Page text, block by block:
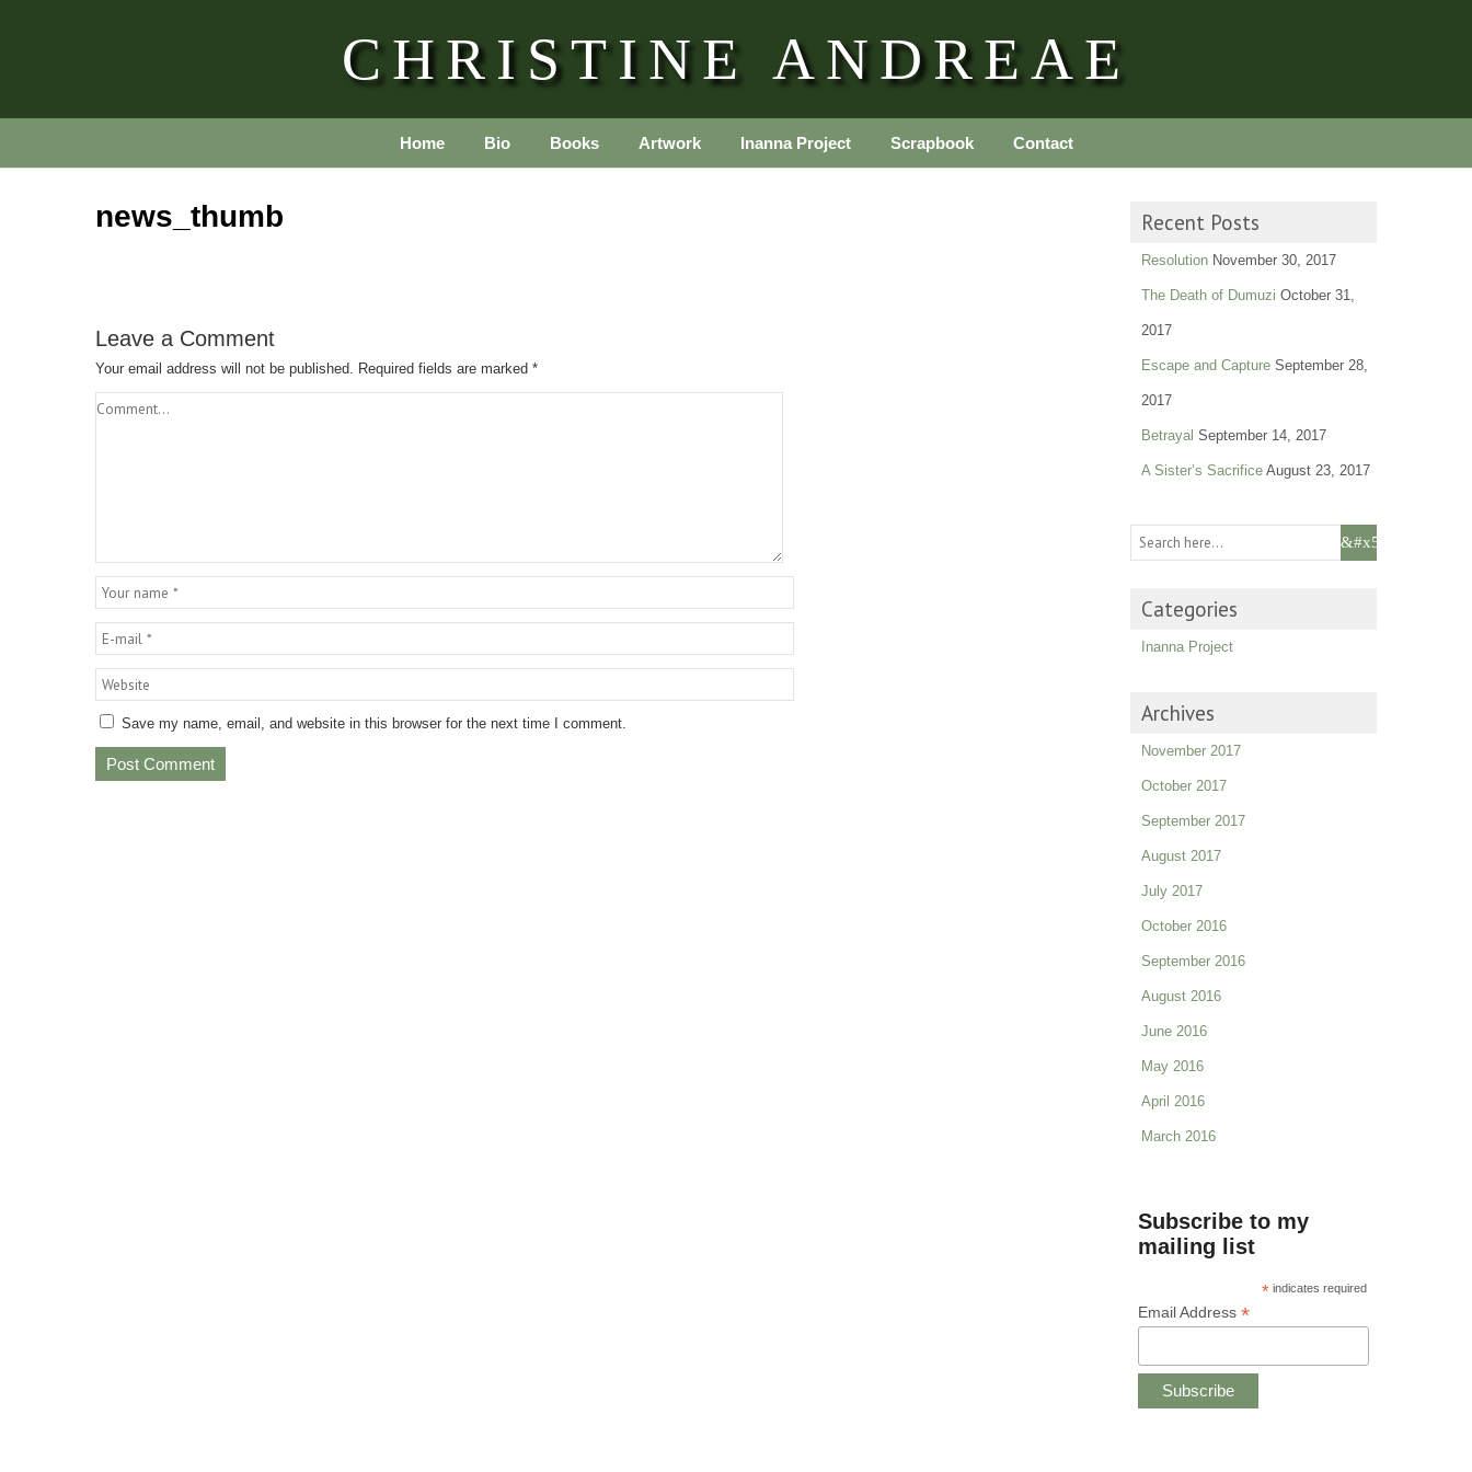
CHRISTINE ANDREAE
Home Bio Books Artwork Inanna Project Scrapbook Contact
news_thumb
Leave a Comment
Your email address will not be published. Required fields are marked *
Save my name, email, and website in this browser for the next time I comment.
Recent Posts
Resolution November 30, 2017
The Death of Dumuzi October 31,
2017
Escape and Capture September 28,
2017
Betrayal September 14, 2017
A Sister’s Sacrifice August 23, 2017
Categories
Inanna Project
Archives
November 2017
October 2017
September 2017
August 2017
July 2017
October 2016
September 2016
August 2016
June 2016
May 2016
April 2016
March 2016
Subscribe to my
mailing list
* indicates required
Email Address *